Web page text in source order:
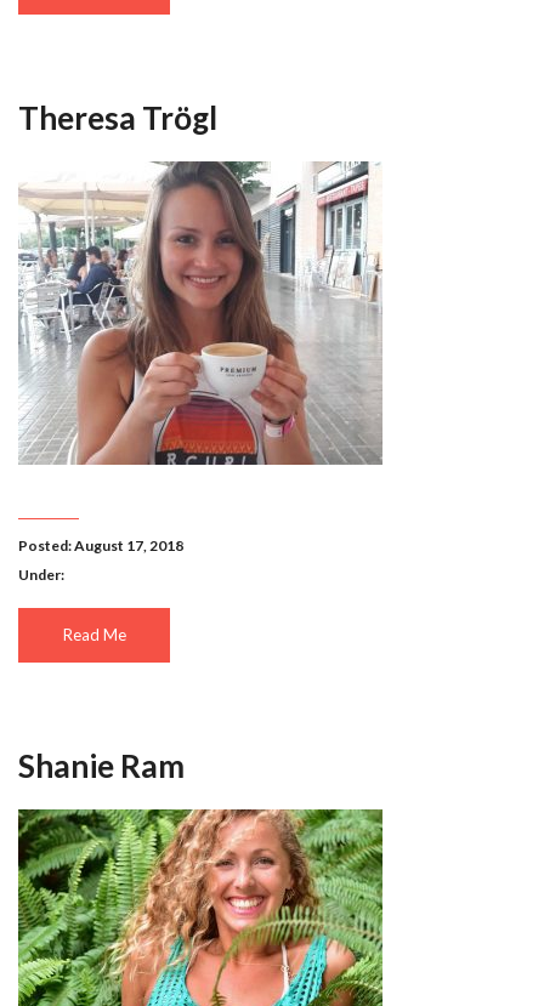
Theresa Trögl
Posted: August 17, 2018
Under:
Read Me
Shanie Ram